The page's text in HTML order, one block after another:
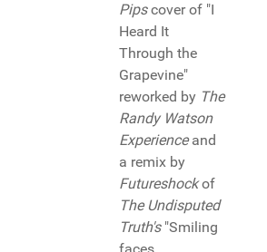
Pipscover of "I
Heard It
Through the
Grapevine"
reworked by The
Randy Watson
Experienceand
a remix by
Futureshockof
The Undisputed
Truth's"Smiling